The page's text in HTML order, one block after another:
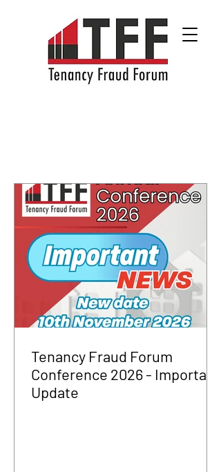
Tenancy Fraud Forum
Conference 2026 - Important
Update